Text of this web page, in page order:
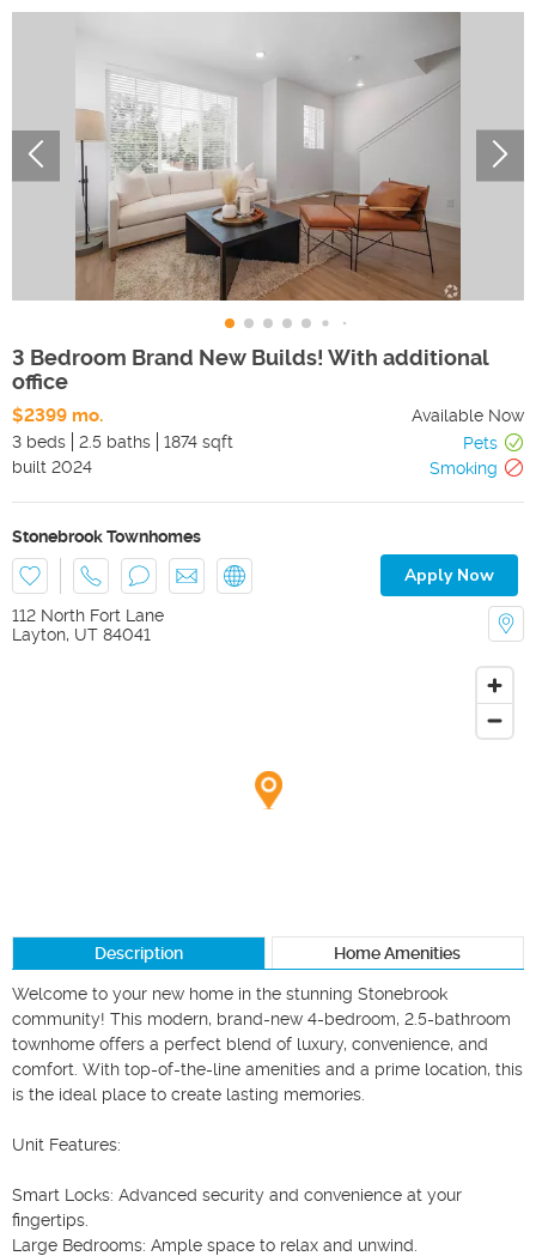
3 Bedroom Brand New Builds! With additional
office
$2399 mo.
Available Now
3 beds
2.5 baths 1874 sqft
Pets
built 2024 Smoking
Stonebrook Townhomes
Apply Now
112 North Fort Lane
Layton, UT 84041
Description Home Amenities
Welcome to your new home in the stunning Stonebrook
community! This modern, brand-new 4-bedroom, 2.5-bathroom
townhome offers a perfect blend of luxury, convenience, and
comfort. With top-of-the-line amenities and a prime location, this
is the ideal place to create lasting memories.
Unit Features:
Smart Locks: Advanced security and convenience at your
fingertips.
Large Bedrooms: Ample space to relax and unwind.